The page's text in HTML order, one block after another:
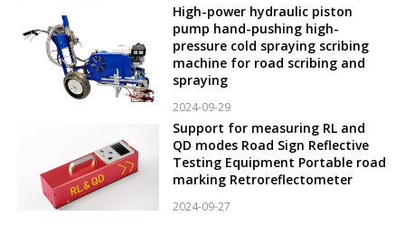
High-power hydraulic piston
pump hand-pushing high-
pressure cold spraying scribing
machine for road scribing and
spraying
2024-09-29
Support for measuring RL and
QD modes Road Sign Reflective
Testing Equipment Portable road
marking Retroreflectometer
2024-09-27